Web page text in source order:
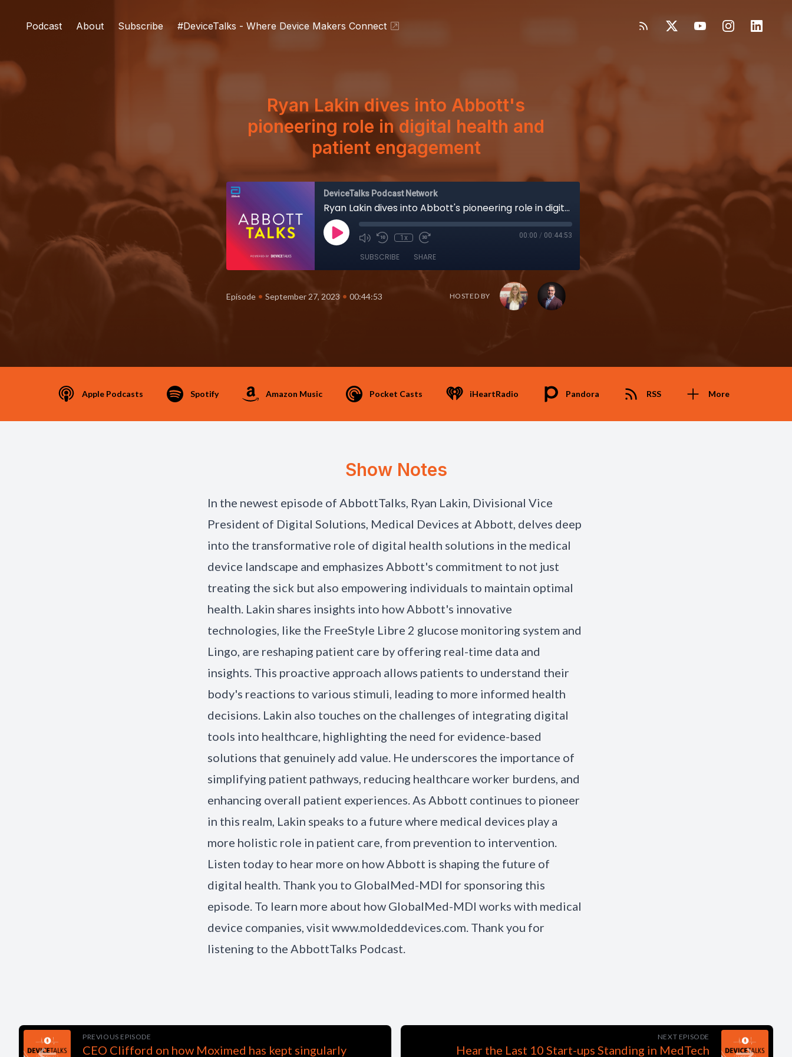
Podcast About Subscribe #DeviceTalks - Where Device Makers Connect
Ryan Lakin dives into Abbott's
pioneering role in digital health and
patient engagement
DeviceTalks Podcast Network
Ryan Lakin dives into Abbott's pioneering role in digital health and patient engagement
1x 00:00 / 00:44:53
SUBSCRIBE SHARE
Episode • September 27, 2023 • 00:44:53 HOSTED BY
Apple Podcasts Spotify Amazon Music Pocket Casts iHeartRadio Pandora RSS More
Show Notes
In the newest episode of AbbottTalks, Ryan Lakin, Divisional Vice
President of Digital Solutions, Medical Devices at Abbott, delves deep
into the transformative role of digital health solutions in the medical
device landscape and emphasizes Abbott's commitment to not just
treating the sick but also empowering individuals to maintain optimal
health. Lakin shares insights into how Abbott's innovative
technologies, like the FreeStyle Libre 2 glucose monitoring system and
Lingo, are reshaping patient care by offering real-time data and
insights. This proactive approach allows patients to understand their
body's reactions to various stimuli, leading to more informed health
decisions. Lakin also touches on the challenges of integrating digital
tools into healthcare, highlighting the need for evidence-based
solutions that genuinely add value. He underscores the importance of
simplifying patient pathways, reducing healthcare worker burdens, and
enhancing overall patient experiences. As Abbott continues to pioneer
in this realm, Lakin speaks to a future where medical devices play a
more holistic role in patient care, from prevention to intervention.
Listen today to hear more on how Abbott is shaping the future of
digital health. Thank you to GlobalMed-MDI for sponsoring this
episode. To learn more about how GlobalMed-MDI works with medical
device companies, visit www.moldeddevices.com. Thank you for
listening to the AbbottTalks Podcast.
PREVIOUS EPISODE
CEO Clifford on how Moximed has kept singularly
NEXT EPISODE
Hear the Last 10 Start-ups Standing in MedTech